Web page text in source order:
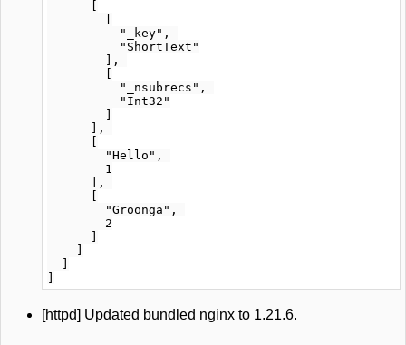
          "_key",
          "ShortText"
        ],
          "_nsubrecs",
          "Int32"
      ],
        "Hello",
        1
      ],
        "Groonga",
        2
[httpd] Updated bundled nginx to 1.21.6.